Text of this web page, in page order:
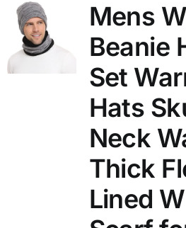
Mens
Beanie
Set
Hats
Neck
Thick
Lined